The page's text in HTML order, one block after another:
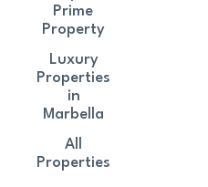
Prime
Property
Luxury
Properties
in
Marbella
All
Properties